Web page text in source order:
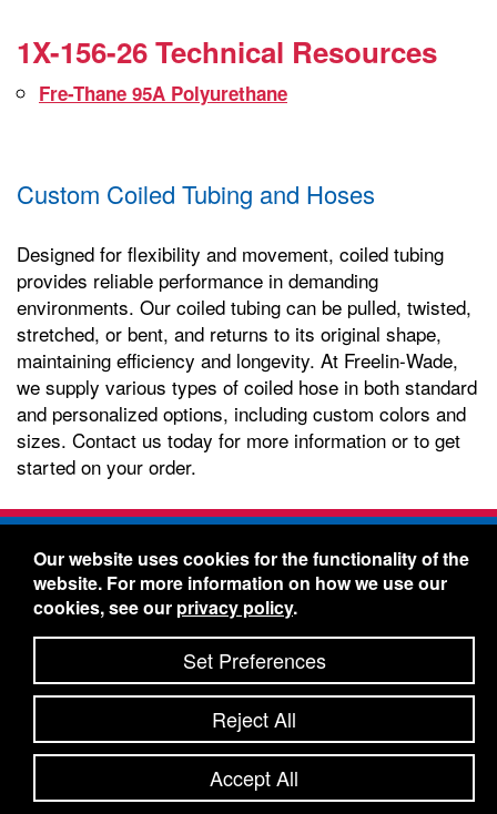
1X-156-26 Technical Resources
Fre-Thane 95A Polyurethane
Custom Coiled Tubing and Hoses
Designed for flexibility and movement, coiled tubing
provides reliable performance in demanding
environments. Our coiled tubing can be pulled, twisted,
stretched, or bent, and returns to its original shape,
maintaining efficiency and longevity. At Freelin-Wade,
we supply various types of coiled hose in both standard
and personalized options, including custom colors and
sizes. Contact us today for more information or to get
started on your order.
Freelin-Wade Co. -1730 NE Miller Street -
McMinnville, Oregon 97128
Toll Free:888-373-9233- Local & International:
434-5561
Freelin-Wade: A Coilhose Company
© 2026 Freelin-Wade Co.
Shipping Terms & Conditions
Privacy Policy-Accessibility Statement-Site Map
Site Credits:Ecreativeworks
Our website uses cookies for the functionality of the
website. For more information on how we use our
cookies, see our privacy policy.
Set Preferences
Reject All
Accept All